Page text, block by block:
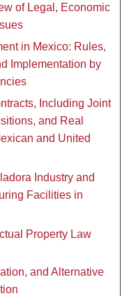
of Legal, Economic,
in Mexico: Rules,
Implementation by
Including Joint
and Real
and United
Industry and
Facilities in
Property Law
and Alternative